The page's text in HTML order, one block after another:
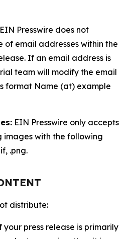
EIN Presswire does not
of email addresses within the
If an email address is
team will modify the email
format Name (at) example
EIN Presswire only accepts
images with the following
.png.
distribute:
your press release is primarily